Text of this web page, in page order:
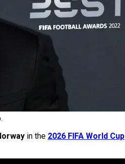
in the 2026 FIFA World Cup